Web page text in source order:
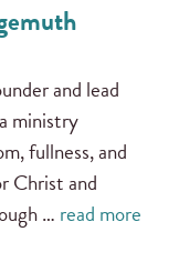
and lead
ministry
fullness, and
Christ and
… read more